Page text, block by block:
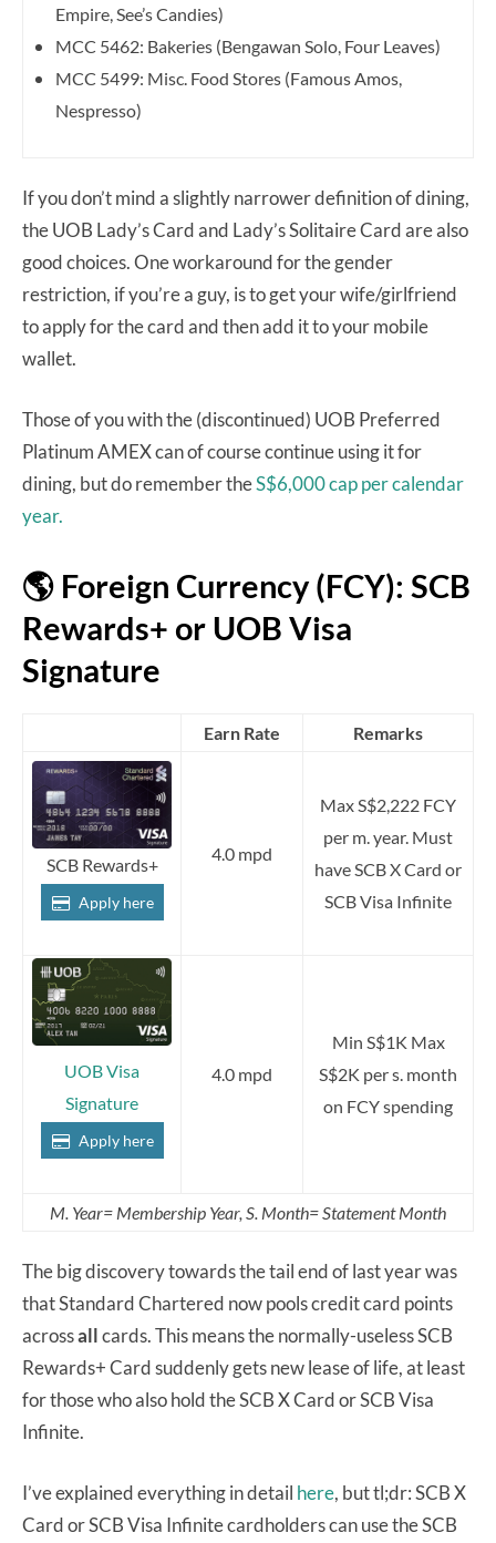
Empire, See’s Candies)
MCC 5462: Bakeries (Bengawan Solo, Four Leaves)
MCC 5499: Misc. Food Stores (Famous Amos,
Nespresso)
If you don’t mind a slightly narrower definition of dining,
the UOB Lady’s Card and Lady’s Solitaire Card are also
good choices. One workaround for the gender
restriction, if you’re a guy, is to get your wife/girlfriend
to apply for the card and then add it to your mobile
wallet.
Those of you with the (discontinued) UOB Preferred
Platinum AMEX can of course continue using it for
dining, but do remember theS$6,000 cap per calendar
year.
🌎 Foreign Currency (FCY): SCB
Rewards+ or UOB Visa
Signature
Earn Rate Remarks
SCB Rewards+
Apply here
4.0 mpd
Max S$2,222 FCY
per m. year. Must
have SCB X Card or
SCB Visa Infinite
UOB Visa
Signature
Apply here
4.0 mpd
Min S$1K Max
S$2K per s. month
on FCY spending
M. Year= Membership Year, S. Month= Statement Month
The big discovery towards the tail end of last year was
that Standard Chartered now pools credit card points
acrossallcards. This means the normally-useless SCB
Rewards+ Card suddenly gets new lease of life, at least
for those who also hold the SCB X Card or SCB Visa
Infinite.
I’ve explained everything in detail here, but tl;dr: SCB X
Card or SCB Visa Infinite cardholders can use the SCB